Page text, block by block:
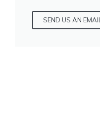
SEND US AN EMAIL